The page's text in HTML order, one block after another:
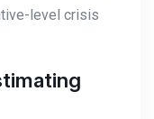
level crisis